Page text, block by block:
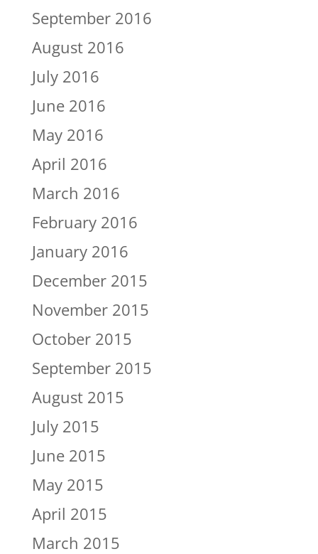
September 2016
August 2016
July 2016
June 2016
May 2016
April 2016
March 2016
February 2016
January 2016
December 2015
November 2015
October 2015
September 2015
August 2015
July 2015
June 2015
May 2015
April 2015
March 2015